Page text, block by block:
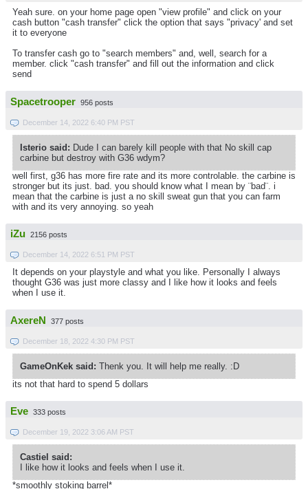
Yeah sure. on your home page open "view profile" and click on your
cash button "cash transfer" click the option that says "privacy' and set
it to everyone
To transfer cash go to "search members" and, well, search for a
member. click "cash transfer" and fill out the information and click
send
Spacetrooper 956 posts
December 14, 2022 6:40 PM PST
Isterio said: Dude I can barely kill people with that No skill cap
carbine but destroy with G36 wdym?
well first, g36 has more fire rate and its more controlable. the carbine is
stronger but its just. bad. you should know what I mean by ¨bad¨. i
mean that the carbine is just a no skill sweat gun that you can farm
with and its very annoying. so yeah
iZu 2156 posts
December 14, 2022 6:51 PM PST
It depends on your playstyle and what you like. Personally I always
thought G36 was just more classy and I like how it looks and feels
when I use it.
AxereN 377 posts
December 18, 2022 4:30 PM PST
GameOnKek said: Thenk you. It will help me really. :D
its not that hard to spend 5 dollars
Eve 333 posts
December 19, 2022 3:06 AM PST
Castiel said:
I like how it looks and feels when I use it.
*smoothly stoking barrel*